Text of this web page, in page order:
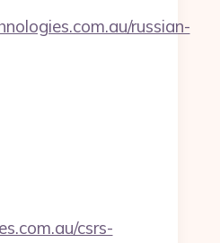
russian-
csrs-